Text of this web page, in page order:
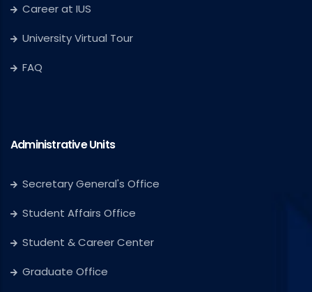
Career at IUS
University Virtual Tour
FAQ
Administrative Units
Secretary General's Office
Student Affairs Office
Student & Career Center
Graduate Office